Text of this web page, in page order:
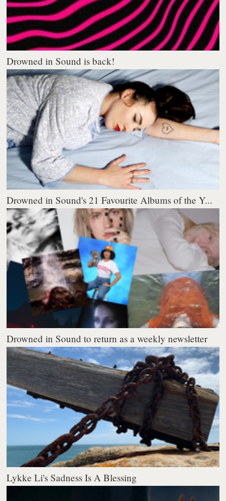
Drowned in Sound is back!
Drowned in Sound's 21 Favourite Albums of the Y...
Drowned in Sound to return as a weekly newsletter
Lykke Li's Sadness Is A Blessing